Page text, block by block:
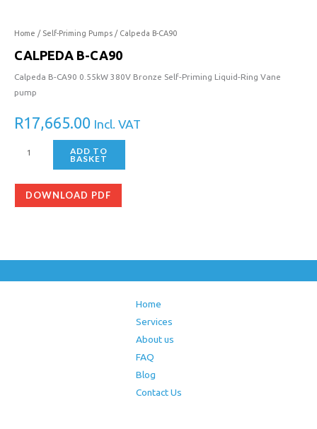
Home / Self-Priming Pumps / Calpeda B-CA90
CALPEDA B-CA90
Calpeda B-CA90 0.55kW 380V Bronze Self-Priming Liquid-Ring Vane
pump
R17,665.00 Incl. VAT
ADD TO
BASKET
DOWNLOAD PDF
Home
Services
About us
FAQ
Blog
Contact Us